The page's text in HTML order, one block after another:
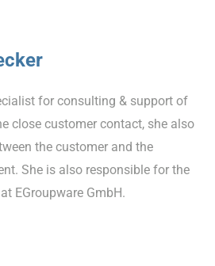
for consulting & support of
close customer contact, she also
the customer and the
She is also responsible for the
EGroupware GmbH.